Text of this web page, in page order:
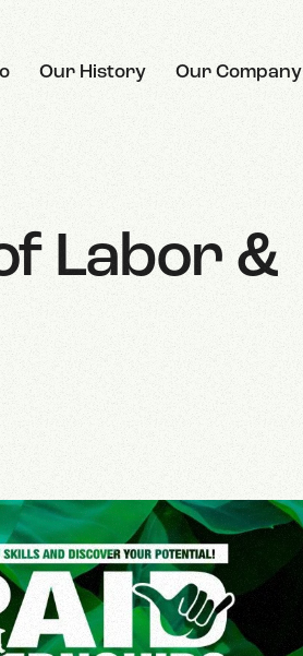
Our History Our Company
Labor &